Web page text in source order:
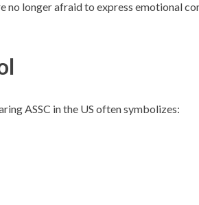
no longer afraid to express emotional
ASSC in the US often symbolizes: